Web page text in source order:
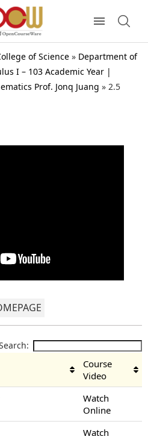
of Science » Department of
I – 103 Academic Year |
Prof. Jonq Juang » 2.5
Course
Video
Watch
Online
Watch